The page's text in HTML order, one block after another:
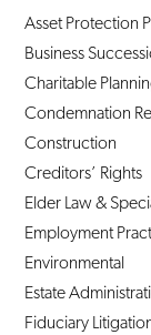
Asset Protection
Business
Charitable
Condemnation
Construction
Creditors’ Rights
Elder Law &
Employment
Environmental
Estate
Fiduciary